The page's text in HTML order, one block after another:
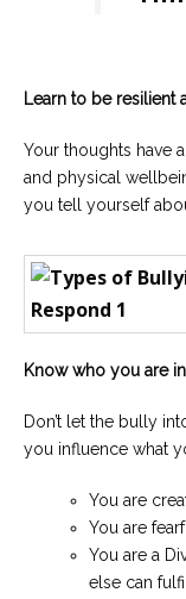
Learn to be resilient
Your thoughts have
and physical
you tell yourself
Know who you are
Don’t let the bully
you influence what
You are
You are
You are a
else can